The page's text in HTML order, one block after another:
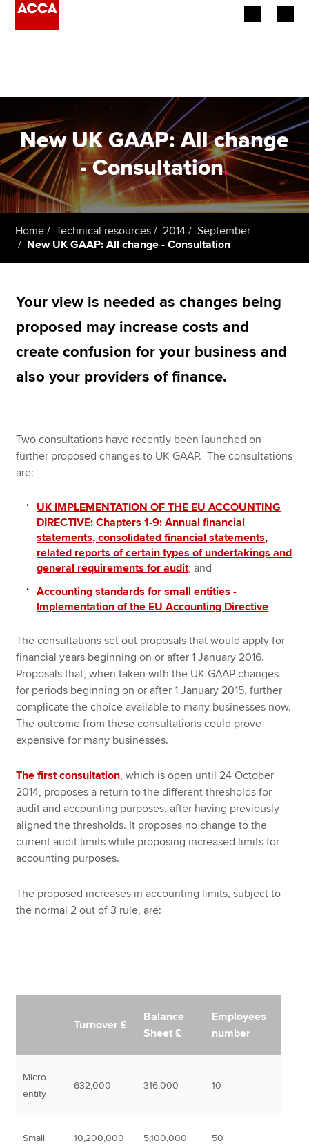
Employers
Learning providers
Members
Students
Apply now
MyACCA
Search jobs
Find an accountant
Technical resources
New UK GAAP: All change
- Consultation.
Home Technical resources 2014
September
New UK GAAP: All change - Consultation
Your view is needed as changes being
proposed may increase costs and
create confusion for your business and
also your providers of finance.
Two consultations have recently been launched on
further proposed changes to UK GAAP. The consultations
are:
UK IMPLEMENTATION OF THE EU ACCOUNTING
DIRECTIVE: Chapters 1-9: Annual financial
statements, consolidated financial statements,
related reports of certain types of undertakings and
general requirements for audit; and
Accounting standards for small entities -
Implementation of the EU Accounting Directive
The consultations set out proposals that would apply for
financial years beginning on or after 1 January 2016.
Proposals that, when taken with the UK GAAP changes
for periods beginning on or after 1 January 2015, further
complicate the choice available to many businesses now.
The outcome from these consultations could prove
expensive for many businesses.
The first consultation, which is open until 24 October
2014, proposes a return to the different thresholds for
audit and accounting purposes, after having previously
aligned the thresholds. It proposes no change to the
current audit limits while proposing increased limits for
accounting purposes.
The proposed increases in accounting limits, subject to
the normal 2 out of 3 rule, are:
Turnover £
Balance
Sheet £
Employees
number
Micro-
entity
632,000 316,000 10
Small 10,200,000 5,100,000 50